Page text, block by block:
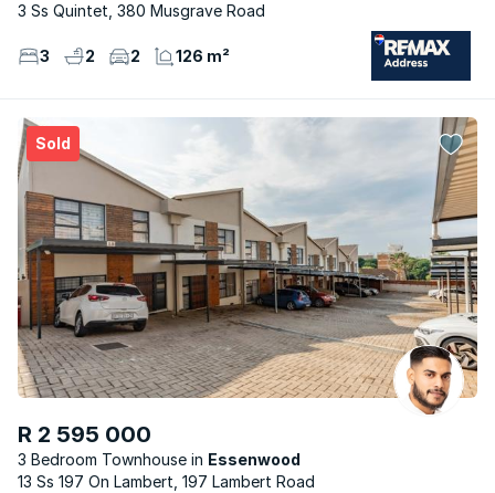
3 Ss Quintet, 380 Musgrave Road
3 2 2 126 m²
Sold
R 2 595 000
3 Bedroom Townhouse
Essenwood
13 Ss 197 On Lambert, 197 Lambert Road